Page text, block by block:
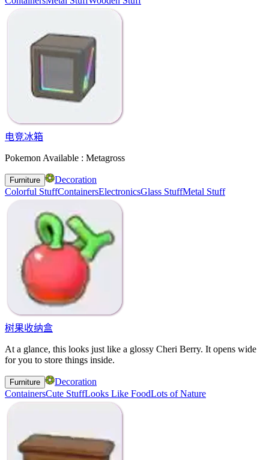
电竞冰箱
Pokemon Available : Metagross
Furniture
Decoration
Colorful StuffContainersElectronicsGlass StuffMetal Stuff
树果收纳盒
At a glance, this looks just like a glossy Cheri Berry. It opens wide
for you to store things inside.
Furniture
Decoration
ContainersCute StuffLooks Like FoodLots of Nature